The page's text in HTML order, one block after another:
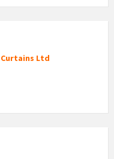
Ltd